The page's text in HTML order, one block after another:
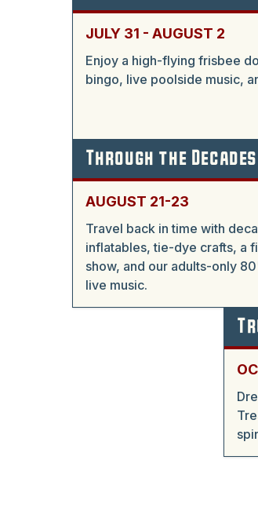
JULY 31 - AUGUST 2
Enjoy a high-flying frisbee
bingo, live poolside music,
Through the Decades
AUGUST 21-23
Travel back in time with
inflatables, tie-dye crafts, a
show, and our adults-only
live music.